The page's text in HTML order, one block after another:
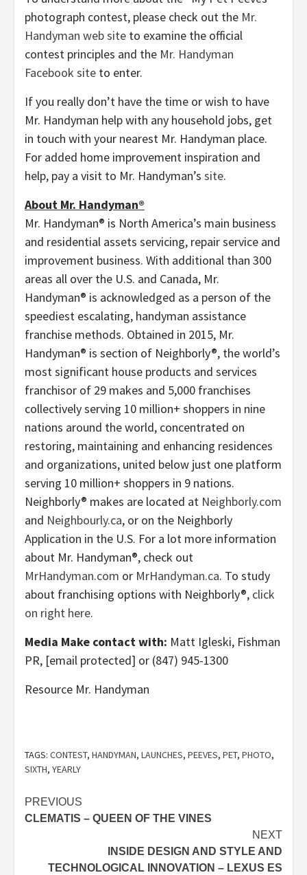
photograph contest, please check out the Mr.
Handyman web site to examine the official
contest principles and the Mr. Handyman
Facebook site to enter.
If you really don’t have the time or wish to have
Mr. Handyman help with any household jobs, get
in touch with your nearest Mr. Handyman place.
For added home improvement inspiration and
help, pay a visit to Mr. Handyman’s site.
About Mr. Handyman®
Mr. Handyman® is North America’s main business
and residential assets servicing, repair service and
improvement business. With additional than 300
areas all over the U.S. and Canada, Mr.
Handyman® is acknowledged as a person of the
speediest escalating, handyman assistance
franchise methods. Obtained in 2015, Mr.
Handyman® is section of Neighborly®, the world’s
most significant house products and services
franchisor of 29 makes and 5,000 franchises
collectively serving 10 million+ shoppers in nine
nations around the world, concentrated on
restoring, maintaining and enhancing residences
and organizations, united below just one platform
serving 10 million+ shoppers in 9 nations.
Neighborly® makes are located at Neighborly.com
and Neighbourly.ca, or on the Neighborly
Application in the U.S. For a lot more information
about Mr. Handyman®, check out
MrHandyman.com or MrHandyman.ca. To study
about franchising options with Neighborly®, click
on right here.
Media Make contact with: Matt Igleski, Fishman
PR, [email protected] or (847) 945-1300
Resource Mr. Handyman
TAGS: CONTEST, HANDYMAN, LAUNCHES, PEEVES, PET, PHOTO,
SIXTH, YEARLY
Post
navigation
PREVIOUS
CLEMATIS – QUEEN OF THE VINES
NEXT
INSIDE DESIGN AND STYLE AND
TECHNOLOGICAL INNOVATION – LEXUS ES